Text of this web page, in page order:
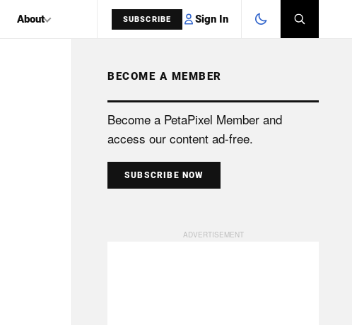
About SUBSCRIBE Sign In
SEARCH
BECOME A MEMBER
Become a PetaPixel Member and
access our content ad-free.
SUBSCRIBE NOW